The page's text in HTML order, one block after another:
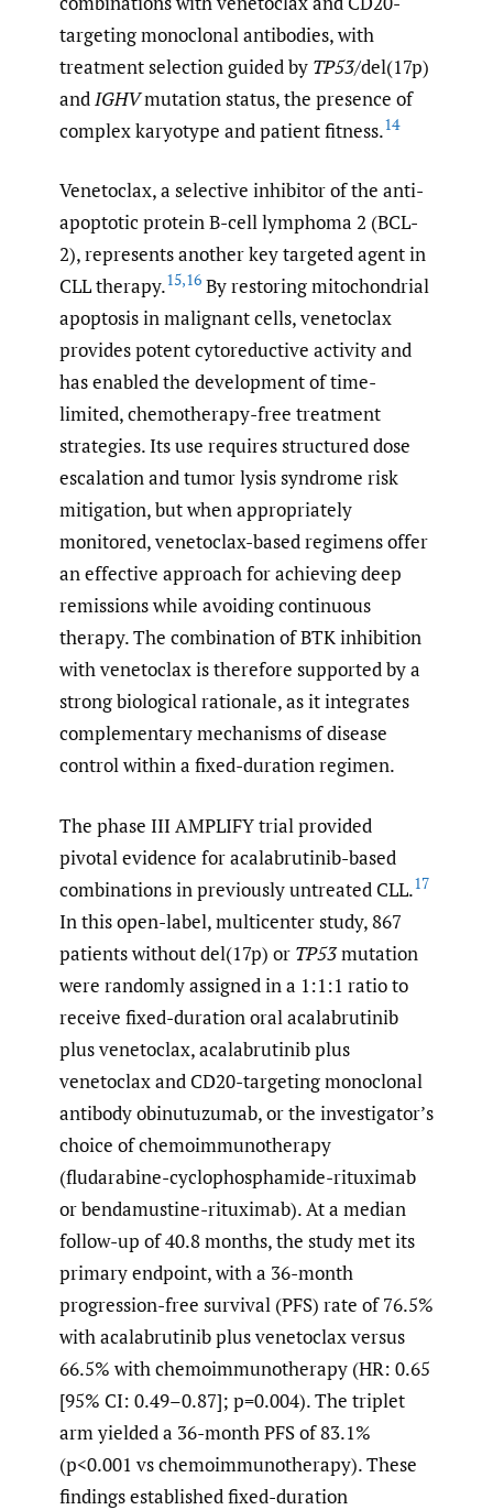
targeting monoclonal antibodies, with
treatment selection guided by TP53/del(17p)
andIGHVmutation status, the presence of
complex karyotype and patient fitness.14
Venetoclax, a selective inhibitor of the anti-
apoptotic protein B-cell lymphoma 2 (BCL-
2), represents another key targeted agent in
CLL therapy.15,16 By restoring mitochondrial
apoptosis in malignant cells, venetoclax
provides potent cytoreductive activity and
has enabled the development of time-
limited, chemotherapy-free treatment
strategies. Its use requires structured dose
escalation and tumor lysis syndrome risk
mitigation, but when appropriately
monitored, venetoclax-based regimens offer
an effective approach for achieving deep
remissions while avoiding continuous
therapy. The combination of BTK inhibition
with venetoclax is therefore supported by a
strong biological rationale, as it integrates
complementary mechanisms of disease
control within a fixed-duration regimen.
The phase III AMPLIFY trial provided
pivotal evidence for acalabrutinib-based
combinations in previously untreated CLL.17
In this open-label, multicenter study, 867
patients without del(17p) or TP53mutation
were randomly assigned in a 1:1:1 ratio to
receive fixed-duration oral acalabrutinib
plus venetoclax, acalabrutinib plus
venetoclax and CD20-targeting monoclonal
antibody obinutuzumab, or the investigator’s
choice of chemoimmunotherapy
(fludarabine-cyclophosphamide-rituximab
or bendamustine-rituximab). At a median
follow-up of 40.8 months, the study met its
primary endpoint, with a 36-month
progression-free survival (PFS) rate of 76.5%
with acalabrutinib plus venetoclax versus
66.5% with chemoimmunotherapy (HR: 0.65
[95% CI: 0.49–0.87]; p=0.004). The triplet
arm yielded a 36-month PFS of 83.1%
(p<0.001 vs chemoimmunotherapy). These
findings established fixed-duration